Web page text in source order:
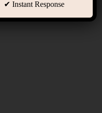
Instant Response